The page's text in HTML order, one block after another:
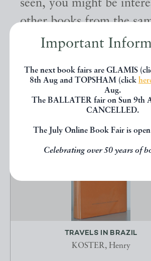
Important
The next book fairs are GLAMIS
8th Aug and TOPSHAM (click
Aug.
The BALLATER fair on Sun 9th
CANCELLED.
The July Online Book Fair is
Celebrating over 50 years of
seen, you might be
other books from the
below.
EXPLORE
TRAVELS IN BRAZIL
KOSTER, Henry